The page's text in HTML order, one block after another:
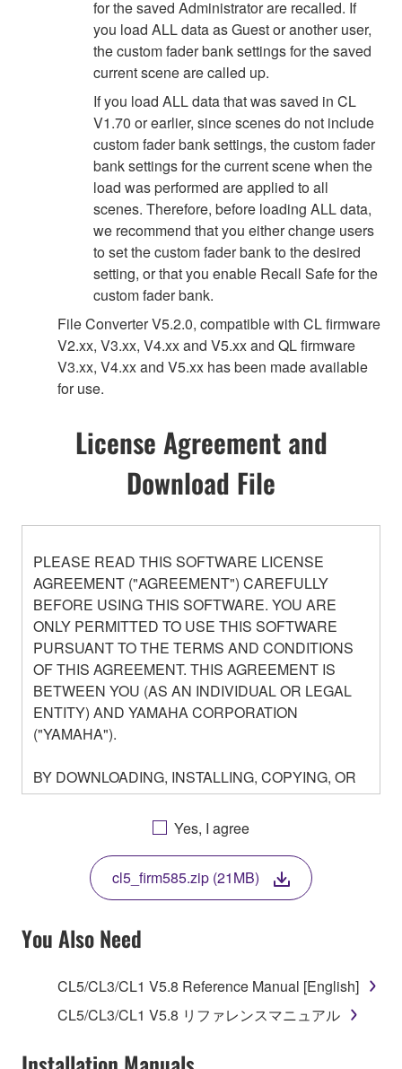
for the saved Administrator are recalled. If
you load ALL data as Guest or another user,
the custom fader bank settings for the saved
current scene are called up.
If you load ALL data that was saved in CL
V1.70 or earlier, since scenes do not include
custom fader bank settings, the custom fader
bank settings for the current scene when the
load was performed are applied to all
scenes. Therefore, before loading ALL data,
we recommend that you either change users
to set the custom fader bank to the desired
setting, or that you enable Recall Safe for the
custom fader bank.
File Converter V5.2.0, compatible with CL firmware
V2.xx, V3.xx, V4.xx and V5.xx and QL firmware
V3.xx, V4.xx and V5.xx has been made available
for use.
License Agreement and
Download File
PLEASE READ THIS SOFTWARE LICENSE
AGREEMENT ("AGREEMENT") CAREFULLY
BEFORE USING THIS SOFTWARE. YOU ARE
ONLY PERMITTED TO USE THIS SOFTWARE
PURSUANT TO THE TERMS AND CONDITIONS
OF THIS AGREEMENT. THIS AGREEMENT IS
BETWEEN YOU (AS AN INDIVIDUAL OR LEGAL
ENTITY) AND YAMAHA CORPORATION
("YAMAHA").
BY DOWNLOADING, INSTALLING, COPYING, OR
OTHERWISE USING THIS SOFTWARE YOU ARE
AGREEING TO BE BOUND BY THE TERMS OF
THIS LICENSE. IF YOU DO NOT AGREE WITH
THE TERMS, DO NOT DOWNLOAD, INSTALL,
COPY, OR OTHERWISE USE THIS SOFTWARE. IF
YOU HAVE DOWNLOADED OR INSTALLED THE
SOFTWARE AND DO NOT AGREE TO THE
TERMS, PROMPTLY ABORT USING THE
1. GRANT OF LICENSE AND COPYRIGHT
Subject to the terms and conditions of this
Yes, I agree
cl5_firm585.zip (21MB)
You Also Need
CL5/CL3/CL1 V5.8 Reference Manual [English]
CL5/CL3/CL1 V5.8 リファレンスマニュアル